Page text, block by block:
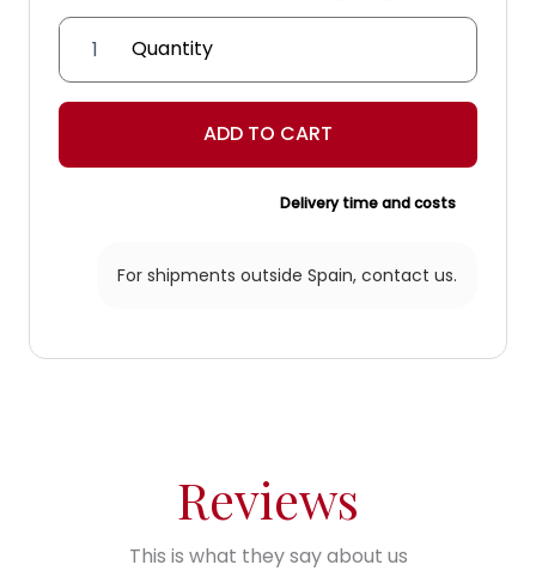
Margaritas
headboard
quantity
ADD TO CART
Delivery time and costs
For shipments outside Spain, contact us.
Reviews
This is what they say about us